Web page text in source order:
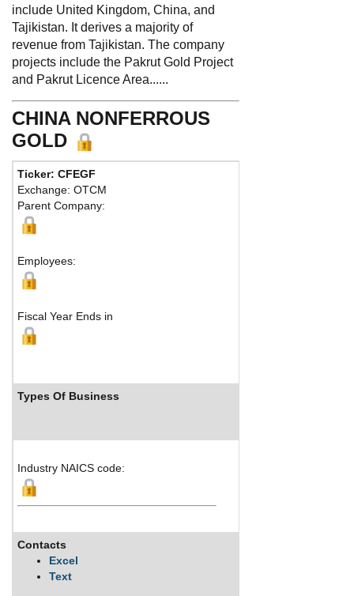
include United Kingdom, China, and
Tajikistan. It derives a majority of
revenue from Tajikistan. The company
projects include the Pakrut Gold Project
and Pakrut Licence Area......
CHINA NONFERROUS
GOLD
Ticker: CFEGF
Exchange: OTCM
Parent Company:
Employees:
Fiscal Year Ends in
Types Of Business
Industry NAICS code:
Contacts
Excel
Text